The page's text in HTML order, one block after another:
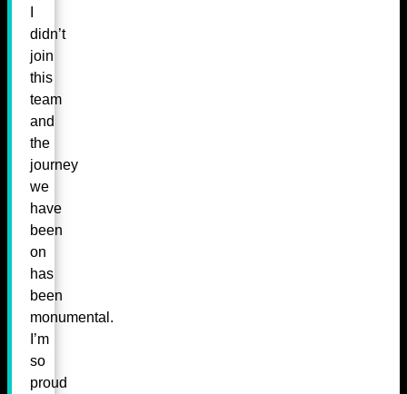
didn’t
join
this
team
and
the
journey
we
have
been
on
has
been
monumental.
I’m
so
proud